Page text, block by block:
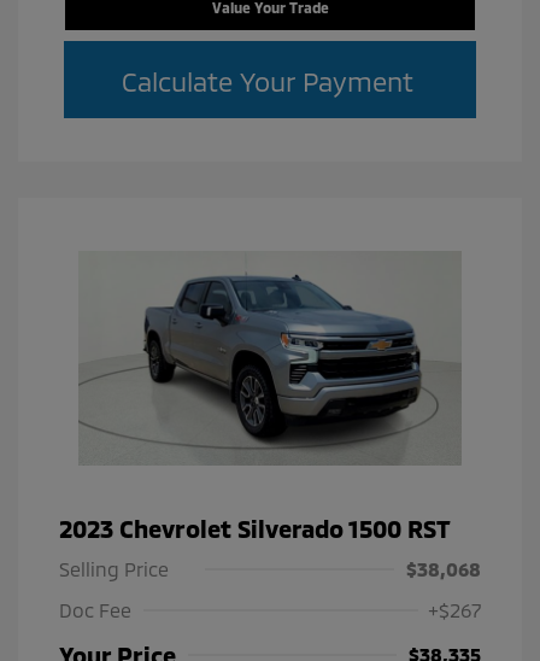
Value Your Trade
Calculate Your Payment
2023 Chevrolet Silverado 1500 RST
Selling Price
$38,068
Doc Fee
+$267
$38,335